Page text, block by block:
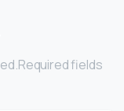
fields